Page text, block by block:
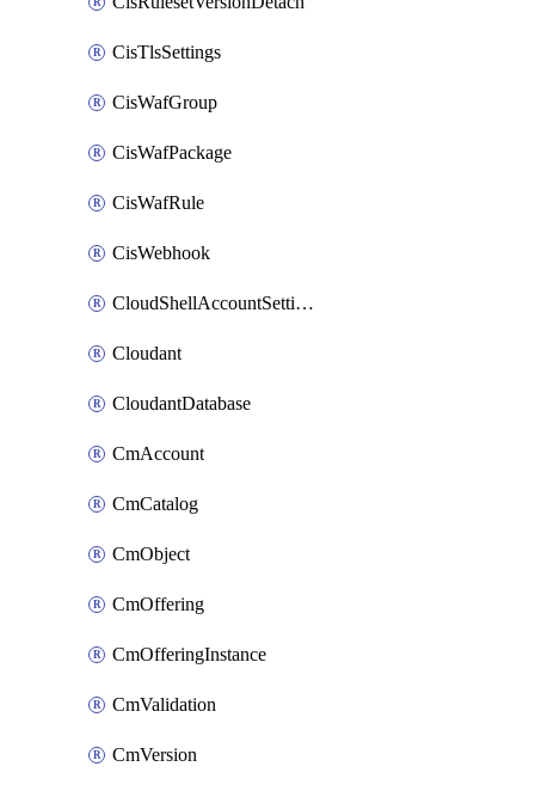
CisTlsSettings
CisWafGroup
CisWafPackage
CisWafRule
CisWebhook
CloudShellAccountSettings
Cloudant
CloudantDatabase
CmAccount
CmCatalog
CmObject
CmOffering
CmOfferingInstance
CmValidation
CmVersion